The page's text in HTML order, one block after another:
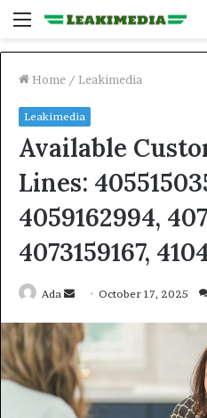
Menu
Home / Leakimedia
Leakimedia
Available
Lines:
4059162994,
4073159167,
Ada
Send
email
October 17, 2025